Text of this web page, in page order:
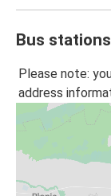
Bus
Please note:
address